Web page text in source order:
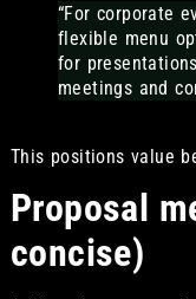
“For corporate
flexible menu
for
meetings and
This positions value
Proposal
concise)